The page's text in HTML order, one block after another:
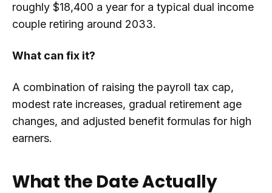
roughly $18,400 a year for a typical dual income
couple retiring around 2033.
What can fix it?
A combination of raising the payroll tax cap,
modest rate increases, gradual retirement age
changes, and adjusted benefit formulas for high
earners.
What the Date Actually